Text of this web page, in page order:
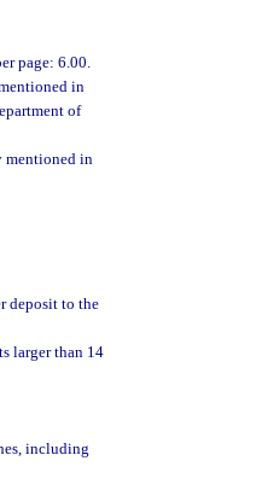
page: 6.00.
in
of
mentioned in
deposit to the
larger than 14
including